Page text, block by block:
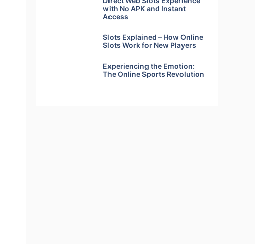
with No APK and Instant
Access
Slots Explained – How Online
Slots Work for New Players
Experiencing the Emotion:
The Online Sports Revolution